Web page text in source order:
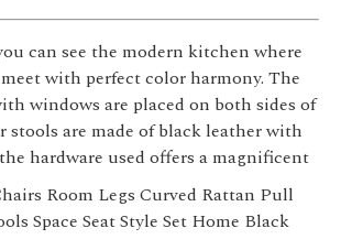
can see the modern kitchen where
with perfect color harmony. The
windows are placed on both sides of
stools are made of black leather with
hardware used offers a magnificent